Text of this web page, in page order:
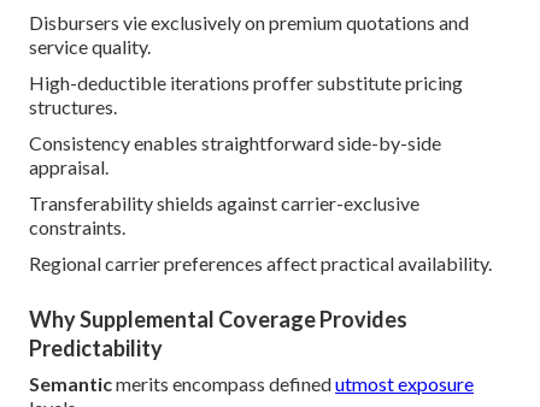
Disbursers vie exclusively on premium quotations and
service quality.
High-deductible iterations proffer substitute pricing
structures.
Consistency enables straightforward side-by-side
appraisal.
Transferability shields against carrier-exclusive
constraints.
Regional carrier preferences affect practical availability.
Why Supplemental Coverage Provides
Predictability
Semanticmerits encompass definedutmost exposure